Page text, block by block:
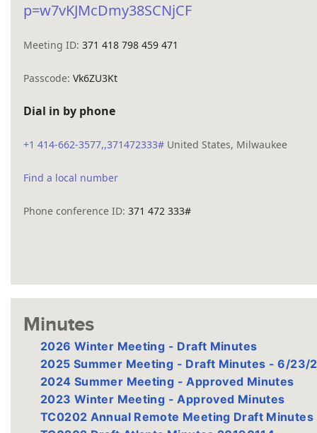
p=w7vKJMcDmy38SCNjCF
Meeting ID: 371 418 798 459 471
Passcode: Vk6ZU3Kt
Dial in by phone
+1 414-662-3577,,371472333# United States, Milwaukee
Find a local number
Phone conference ID: 371 472 333#
Minutes
2026 Winter Meeting - Draft Minutes
2025 Summer Meeting - Draft Minutes - 6/23/
2024 Summer Meeting - Approved Minutes
2023 Winter Meeting - Approved Minutes
TC0202 Annual Remote Meeting Draft